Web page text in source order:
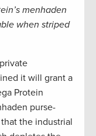
menhaden
when striped
it will grant a
Protein
purse-
the industrial